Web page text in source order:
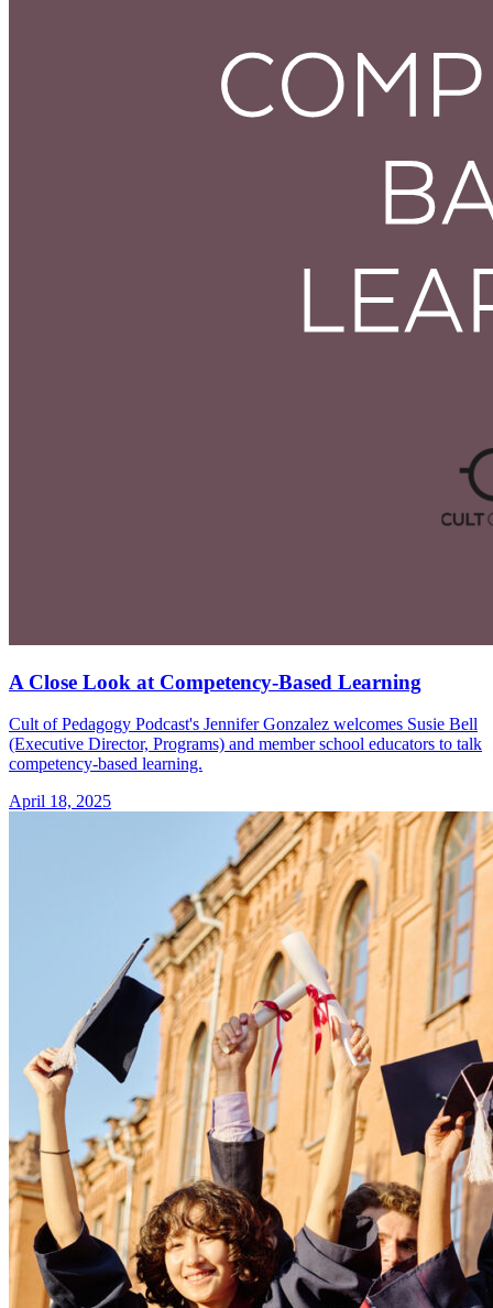
A Close Look at Competency-Based Learning
Cult of Pedagogy Podcast's Jennifer Gonzalez welcomes Susie Bell
(Executive Director, Programs) and member school educators to talk
competency-based learning.
April 18, 2025